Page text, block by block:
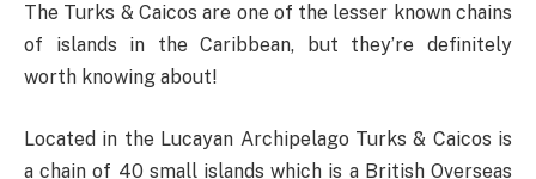
The Turks & Caicos are one of the lesser known chains
of islands in the Caribbean, but they’re definitely
worth knowing about!
Located in the Lucayan Archipelago Turks & Caicos is
a chain of 40 small islands which is a British Overseas